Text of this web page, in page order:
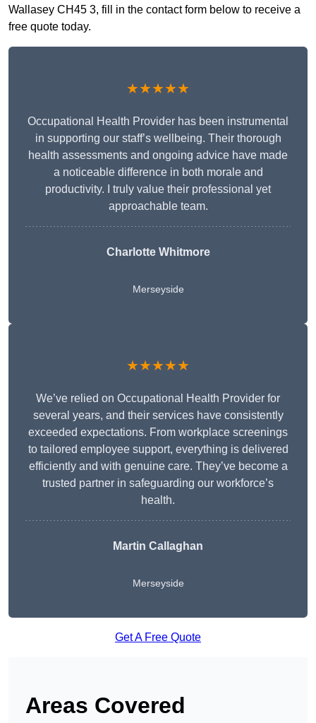
Wallasey CH45 3, fill in the contact form below to receive a
free quote today.
★★★★★
Occupational Health Provider has been instrumental
in supporting our staff’s wellbeing. Their thorough
health assessments and ongoing advice have made
a noticeable difference in both morale and
productivity. I truly value their professional yet
approachable team.
Charlotte Whitmore
Merseyside
★★★★★
We’ve relied on Occupational Health Provider for
several years, and their services have consistently
exceeded expectations. From workplace screenings
to tailored employee support, everything is delivered
efficiently and with genuine care. They’ve become a
trusted partner in safeguarding our workforce’s
health.
Martin Callaghan
Merseyside
Get A Free Quote
Areas Covered